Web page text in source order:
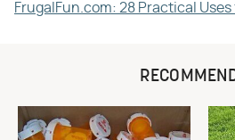
FrugalFun.com: 28 Practical